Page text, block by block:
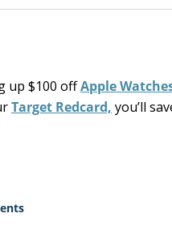
up $100 offApple
Target Redcard, you’ll